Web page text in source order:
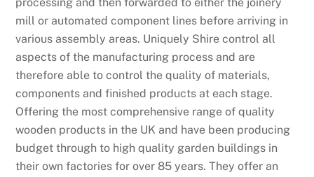
s
,
C
a
s
u
a
l
.
mill or automated component lines before arriving in
various assembly areas. Uniquely Shire control all
aspects of the manufacturing process and are
therefore able to control the quality of materials,
components and finished products at each stage.
Offering the most comprehensive range of quality
wooden products in the UK and have been producing
budget through to high quality garden buildings in
their own factories for over 85 years. They offer an